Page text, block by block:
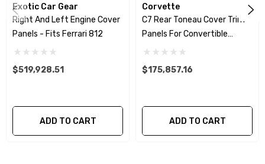
We produce all of our items in the matching
factory patterns. All components can be
special ordered in various patterns of 1 x 1 (3k
plain weave), 2 x 2 (3k twill weave), 6k, and 12k
finishes. Forged Carbon Fiber is also available
for production. Custom Carbon/Kevlar color
Exotic Car Gear
Right And Left Engine Cover
Panels - Fits Ferrari 812
$519,928.51
ADD TO CART
Corvette
C7 Rear Toneau Cover Trim
Panels For Convertible
Spider
$175,857.16
ADD TO CART